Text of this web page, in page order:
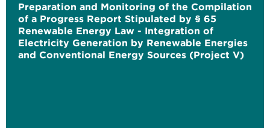
Preparation and Monitoring of the Compilation
of a Progress Report Stipulated by § 65
Renewable Energy Law - Integration of
Electricity Generation by Renewable Energies
and Conventional Energy Sources (Project V)